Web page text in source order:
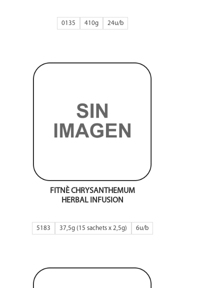
0135 410g 24
FITNÈ CHRYSANTHEMUM
HERBAL INFUSION
5183 37,5g (15 sachets x 2,5g) 6